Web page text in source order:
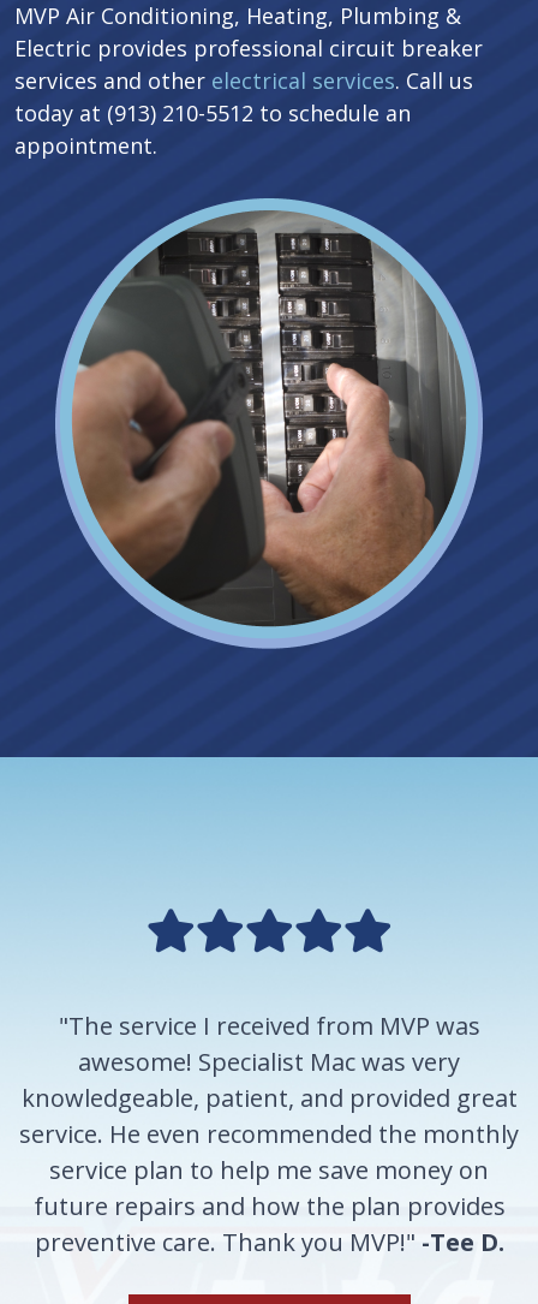
MVP Air Conditioning, Heating, Plumbing &
Electric provides professional circuit breaker
services and other electrical services. Call us
today at (913) 210-5512 to schedule an
appointment.
"The service I received from MVP was
awesome! Specialist Mac was very
knowledgeable, patient, and provided great
service. He even recommended the monthly
service plan to help me save money on
future repairs and how the plan provides
preventive care. Thank you MVP!" -Tee D.